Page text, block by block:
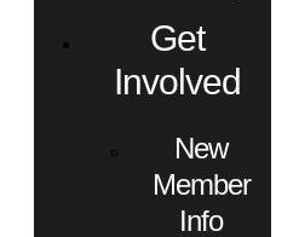
Get
Involved
New
Member
Info